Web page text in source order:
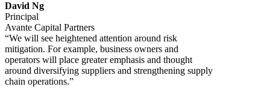
David Ng
Principal
Avante Capital Partners
“We will see heightened attention around risk
mitigation. For example, business owners and
operators will place greater emphasis and thought
around diversifying suppliers and strengthening supply
chain operations.”